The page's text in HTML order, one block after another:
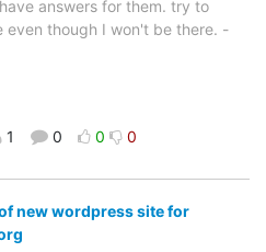
answers for them. try to
even though I won't be there. -
1 0 0 0
new wordpress site for